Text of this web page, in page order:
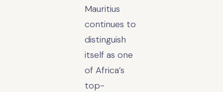
Mauritius
continues to
distinguish
itself as one
of Africa’s
top-